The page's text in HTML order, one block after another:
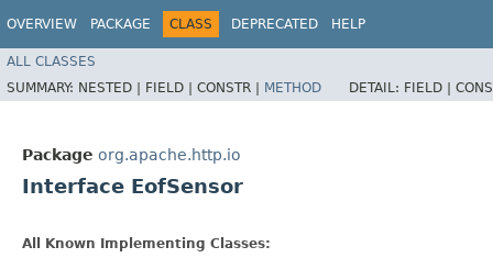
OVERVIEW PACKAGE CLASS DEPRECATED HELP
ALL CLASSES
SUMMARY: NESTED | FIELD | CONSTR | METHOD DETAIL: FIELD |
Package org.apache.http.io
Interface EofSensor
All Known Implementing Classes: